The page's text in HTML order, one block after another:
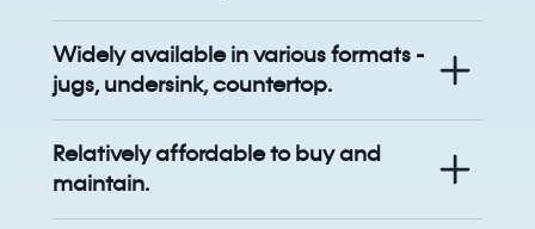
Widely available in various formats -
jugs, undersink, countertop.
Relatively affordable to buy and
maintain.